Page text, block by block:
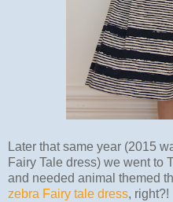
Later that same year (2015
Fairy Tale dress) we went to
and needed animal themed
zebra Fairy tale dress, right?!